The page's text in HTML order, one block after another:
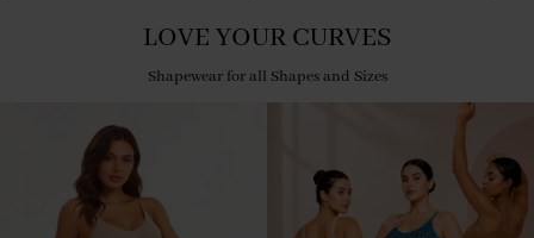
LOVE YOUR CURVES
Shapewear for all Shapes and Sizes